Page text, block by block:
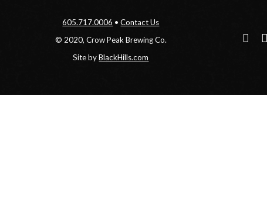
605.717.0006 •Contact Us
© 2020, Crow Peak Brewing Co.
Site byBlackHills.com